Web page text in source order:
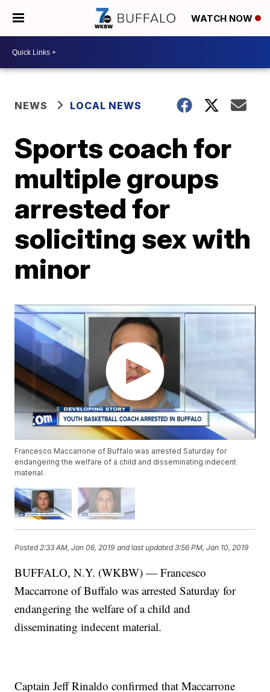
WATCH NOW
NEWS LOCAL NEWS
Sports coach for
multiple groups
arrested for
soliciting sex with
minor
Francesco Maccarrone of Buffalo was arrested Saturday for
endangering the welfare of a child and disseminating indecent
material.
Posted 2:33 AM, Jan 06, 2019 and last updated 3:56 PM, Jan 10, 2019
BUFFALO, N.Y. (WKBW) — Francesco
Maccarrone of Buffalo was arrested Saturday for
endangering the welfare of a child and
disseminating indecent material.
Captain Jeff Rinaldo confirmed that Maccarrone